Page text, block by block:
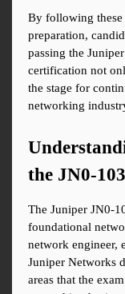
By following these
preparation,
passing the
certification not
the stage for
networking
the JN0-
The Juniper JN0-
foundational
network engineer,
Juniper Networks
areas that the